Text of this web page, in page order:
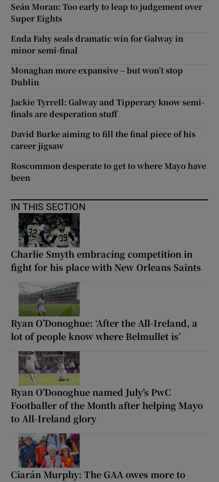
Seán Moran: Too early to leap to judgement over
Super Eights
Enda Fahy seals dramatic win for Galway in
minor semi-final
Monaghan more expansive – but won’t stop
Dublin
Jackie Tyrrell: Galway and Tipperary know semi-
finals are desperation stuff
David Burke aiming to fill the final piece of his
career jigsaw
Roscommon desperate to get to where Mayo have
been
IN THIS SECTION
Charlie Smyth embracing competition in
fight for his place with New Orleans Saints
Ryan O’Donoghue: ‘After the All-Ireland, a
lot of people know where Belmullet is’
Ryan O’Donoghue named July’s PwC
Footballer of the Month after helping Mayo
to All-Ireland glory
Ciarán Murphy: The GAA owes more to